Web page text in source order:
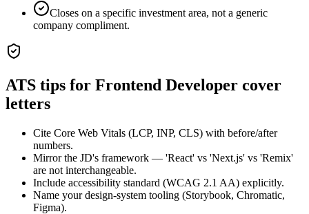
Closes on a specific investment area, not a generic
company compliment.
ATS tips for Frontend Developer cover
letters
Cite Core Web Vitals (LCP, INP, CLS) with before/after
numbers.
Mirror the JD's framework — 'React' vs 'Next.js' vs 'Remix'
are not interchangeable.
Include accessibility standard (WCAG 2.1 AA) explicitly.
Name your design-system tooling (Storybook, Chromatic,
Figma).